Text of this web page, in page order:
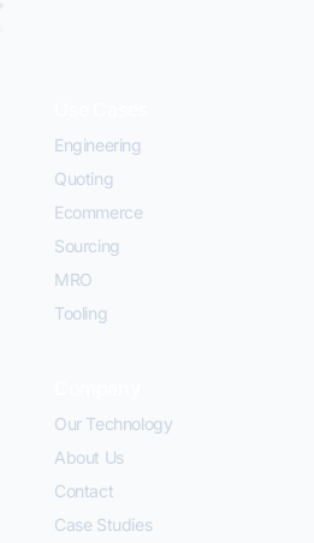
Engineering
Quoting
Ecommerce
Sourcing
MRO
Tooling
Our Technology
About Us
Contact
Case Studies